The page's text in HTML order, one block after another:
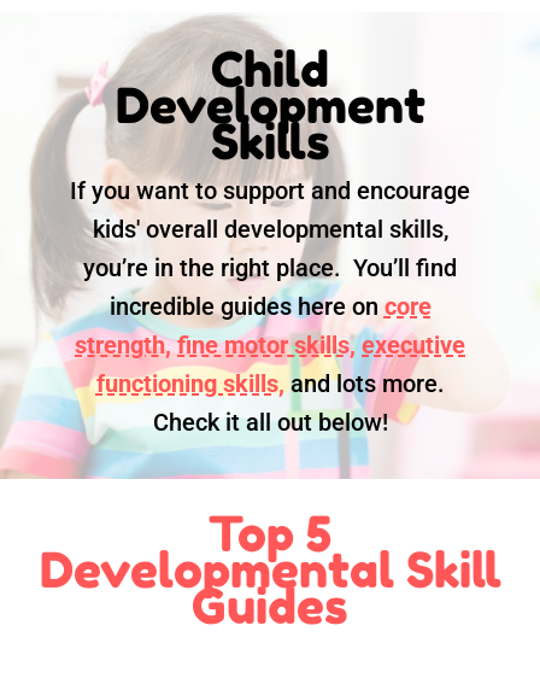
Child
Development
Skills
If you want to support and encourage
kids' overall developmental skills,
you’re in the right place. You’ll find
incredible guides here on core
strength, fine motor skills, executive
functioning skills, and lots more.
Check it all out below!
Top 5
Developmental Skill
Guides